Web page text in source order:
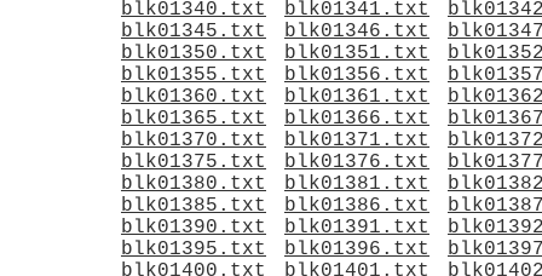
blk01340.txt blk01341.txt
blk01345.txt
blk01346.txt
blk01350.txt
blk01351.txt
blk01355.txt
blk01356.txt
blk01360.txt
blk01361.txt
blk01365.txt
blk01366.txt
blk01370.txt
blk01371.txt
blk01375.txt
blk01376.txt
blk01380.txt
blk01381.txt
blk01385.txt
blk01386.txt
blk01390.txt
blk01391.txt
blk01395.txt
blk01396.txt
blk01400.txt
blk01401.txt